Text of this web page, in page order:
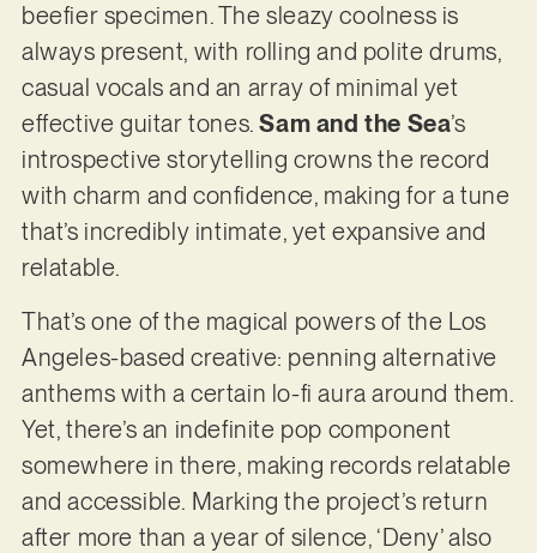
beefier specimen. The sleazy coolness is
always present, with rolling and polite drums,
casual vocals and an array of minimal yet
effective guitar tones.Sam and the Sea’s
introspective storytelling crowns the record
with charm and confidence, making for a tune
that’s incredibly intimate, yet expansive and
relatable.
That’s one of the magical powers of the Los
Angeles-based creative: penning alternative
anthems with a certain lo-fi aura around them.
Yet, there’s an indefinite pop component
somewhere in there, making records relatable
and accessible. Marking the project’s return
after more than a year of silence, ‘Deny’ also